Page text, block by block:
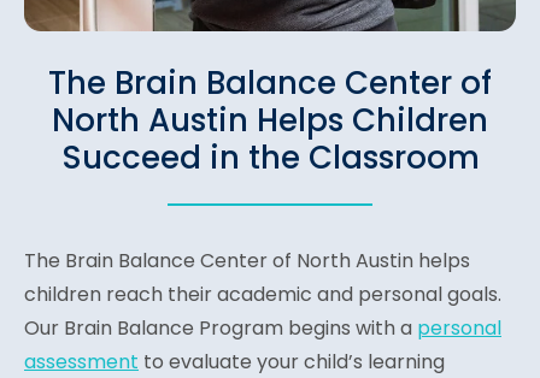
The Brain Balance Center of
North Austin Helps Children
Succeed in the Classroom
The Brain Balance Center of North Austin helps
children reach their academic and personal goals.
Our Brain Balance Program begins with a personal
assessment to evaluate your child’s learning